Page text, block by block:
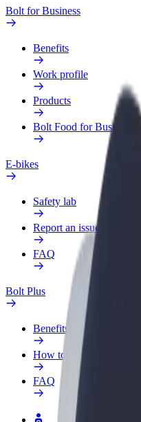
Bolt for Business
Benefits
Work profile
Products
Bolt Food for Business
E-bikes
Safety lab
Report an issue
FAQ
Bolt Plus
Benefits
How to join
FAQ